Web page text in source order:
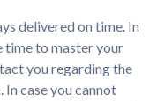
delivered on time. In
time to master your
you regarding the
In case you cannot